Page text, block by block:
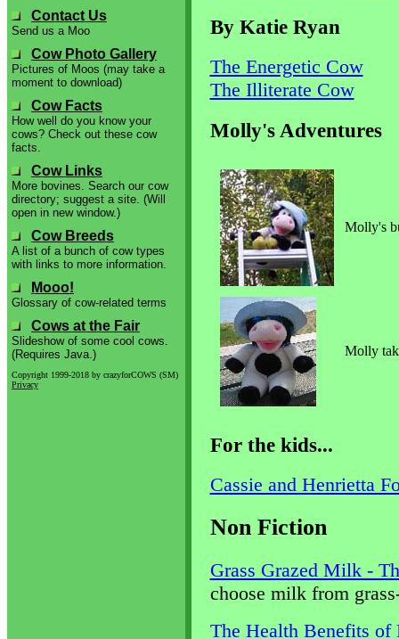
Contact Us
Send us a Moo
Cow Photo Gallery
Pictures of Moos (may take a
moment to download)
Cow Facts
How well do you know your
cows? Check out these cow
facts.
Cow Links
More bovines. Search our cow
directory; suggest a site. (Will
open in new window.)
Cow Breeds
A list of a bunch of cow types
with links to more information.
Mooo!
Glossary of cow-related terms
Cows at the Fair
Slideshow of some cool cows.
(Requires Java.)
Copyright 1999-2018 by crazyforCOWS (SM)
Privacy
By Katie Ryan
The Energetic Cow
The Illiterate Cow
Molly's Adventures
Molly's
Molly
For the kids...
Cassie and Henrietta
Non Fiction
Grass Grazed Milk -
choose milk from
The Health Benefits of